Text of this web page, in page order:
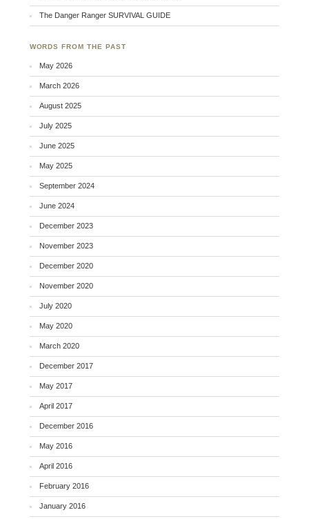
The Danger Ranger SURVIVAL GUIDE
WORDS FROM THE PAST
May 2026
March 2026
August 2025
July 2025
June 2025
May 2025
September 2024
June 2024
December 2023
November 2023
December 2020
November 2020
July 2020
May 2020
March 2020
December 2017
May 2017
April 2017
December 2016
May 2016
April 2016
February 2016
January 2016